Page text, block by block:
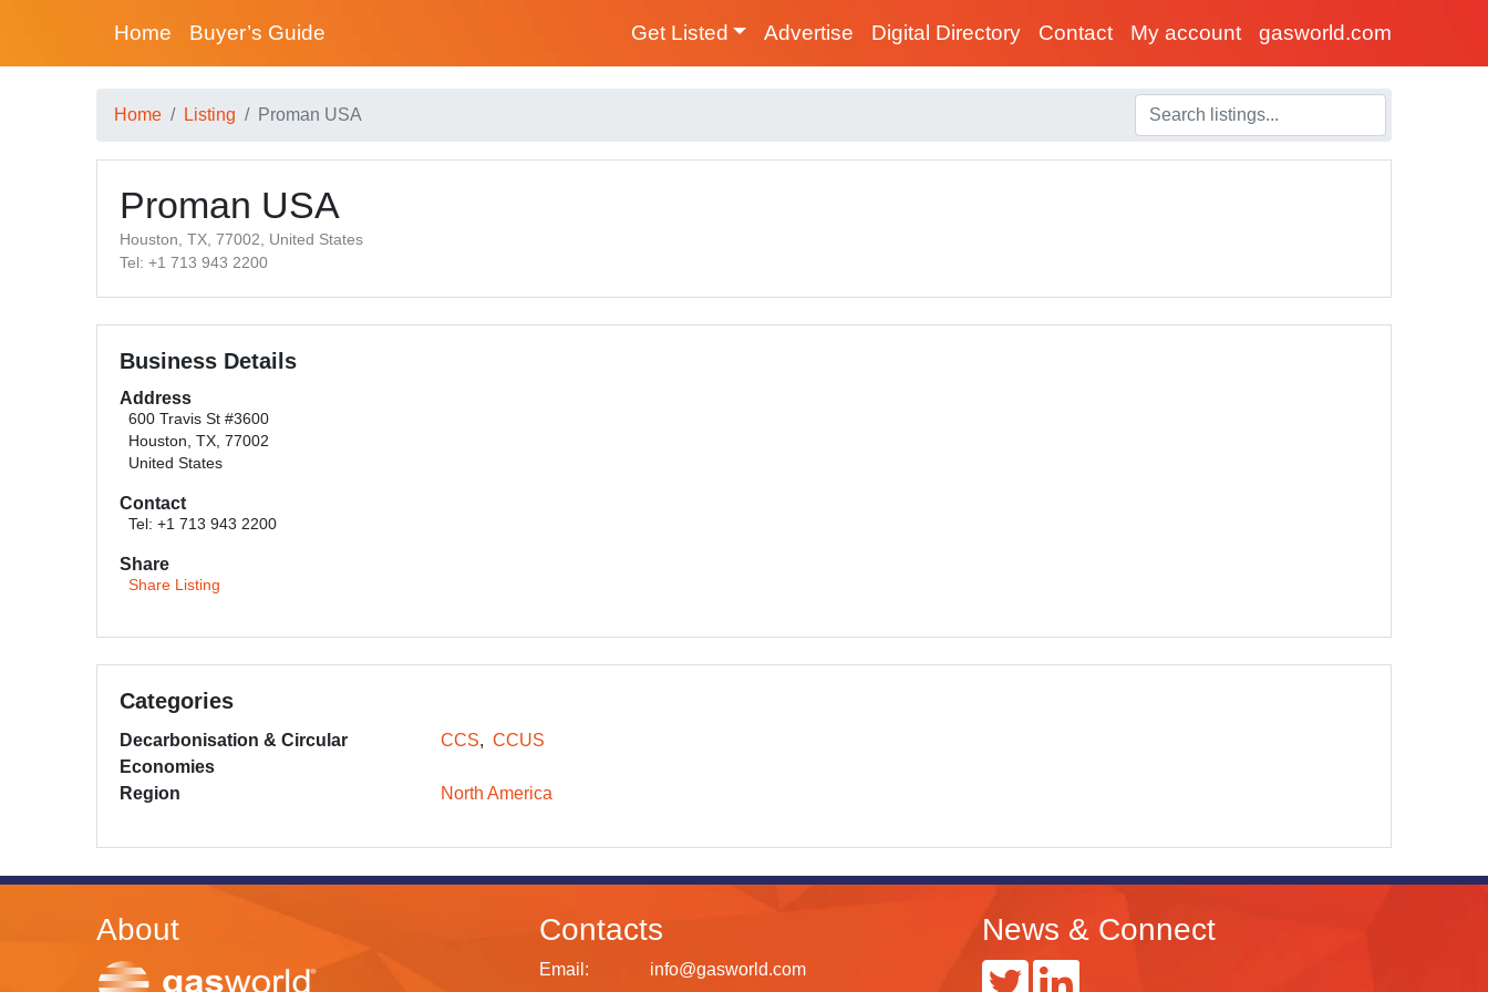
Home Buyer’s Guide Get Listed Advertise Digital Directory Contact My account gasworld.com
Home Listing Proman USA
Proman USA
Houston, TX, 77002, United States
Tel: +1 713 943 2200
Business Details
Address
600 Travis St #3600
Houston, TX, 77002
United States
Contact
Tel: +1 713 943 2200
Share
Share Listing
Categories
Decarbonisation & Circular
Economies
CCS CCUS
Region North America
About Contacts
Email: info@gasworld.com
News & Connect